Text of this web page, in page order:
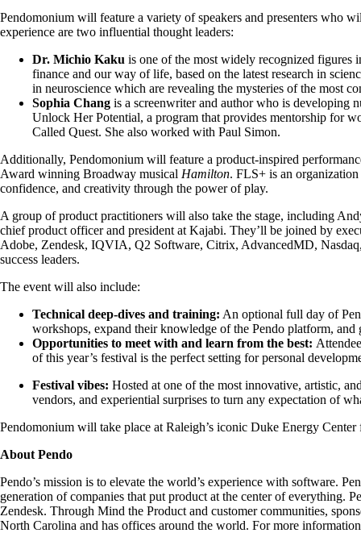
Pendomonium will feature a variety of speakers and presenters who
experience are two influential thought leaders:
Dr. Michio Kaku is one of the most widely recognized figures
finance and our way of life, based on the latest research in
in neuroscience which are revealing the mysteries of the most
Sophia Chang is a screenwriter and author who is developing
Unlock Her Potential, a program that provides mentorship for
Called Quest. She also worked with Paul Simon.
Additionally, Pendomonium will feature a product-inspired
Award winning Broadway musical Hamilton. FLS+ is an
confidence, and creativity through the power of play.
A group of product practitioners will also take the stage, including
chief product officer and president at Kajabi. They’ll be joined by
Adobe, Zendesk, IQVIA, Q2 Software, Citrix, AdvancedMD,
success leaders.
The event will also include:
Technical deep-dives and training: An optional full day of
workshops, expand their knowledge of the Pendo platform,
Opportunities to meet with and learn from the best:
of this year’s festival is the perfect setting for personal
Festival vibes: Hosted at one of the most innovative, artistic,
vendors, and experiential surprises to turn any expectation of
Pendomonium will take place at Raleigh’s iconic Duke Energy
About Pendo
Pendo’s mission is to elevate the world’s experience with software.
generation of companies that put product at the center of everything.
Zendesk. Through Mind the Product and customer communities,
North Carolina and has offices around the world. For more